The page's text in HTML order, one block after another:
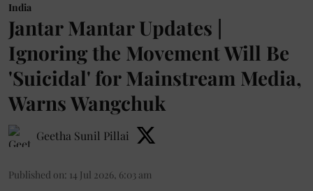
India
Jantar Mantar Updates |
Ignoring the Movement Will Be
'Suicidal' for Mainstream Media,
Warns Wangchuk
Geetha Sunil Pillai
Published on: 14 Jul 2026, 6:03 am